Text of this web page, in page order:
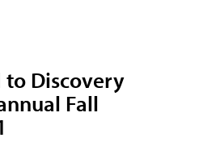
to Discovery
Fall